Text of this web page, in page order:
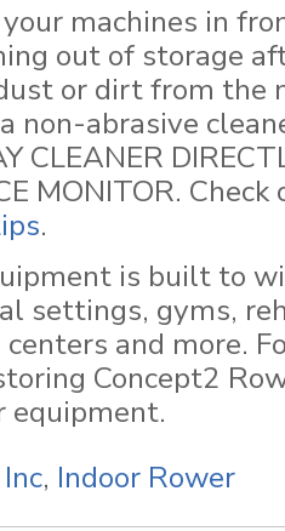
machines in
out of storage
or dirt from the
non-abrasive
CLEANER
MONITOR.
.
is built to
settings, gyms,
and more.
Concept2
equipment.
, Indoor Rower